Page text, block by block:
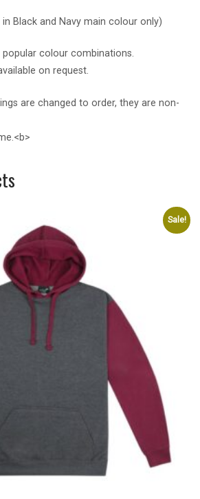
Black and Navy main colour only)
colour combinations.
on request.
are changed to order, they are non-
Sale!